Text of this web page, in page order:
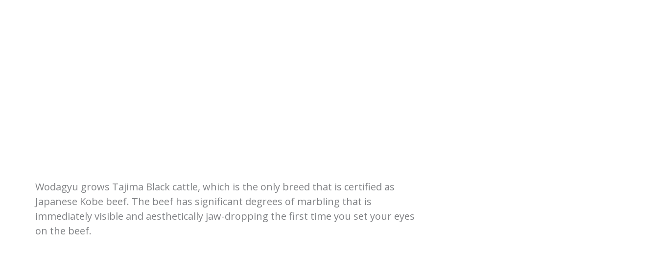
Wodagyu grows Tajima Black cattle, which is the only breed that is certified as
Japanese Kobe beef. The beef has significant degrees of marbling that is
immediately visible and aesthetically jaw-dropping the first time you set your eyes
on the beef.